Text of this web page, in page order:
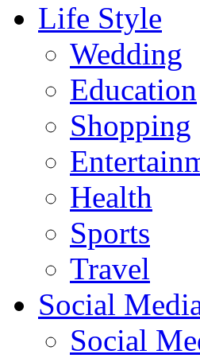
Life Style
Wedding
Education
Shopping
Health
Sports
Travel
Social
Social